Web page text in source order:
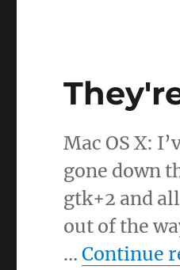
Mac OS X:
gone down
gtk+2 and
out of the
…Continue